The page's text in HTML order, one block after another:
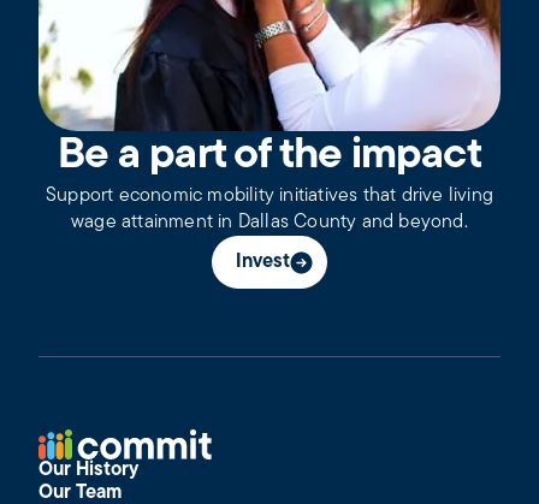
Be a part of the impact
Support economic mobility initiatives that drive living
wage attainment in Dallas County and beyond.
Invest
Our History
Our Team